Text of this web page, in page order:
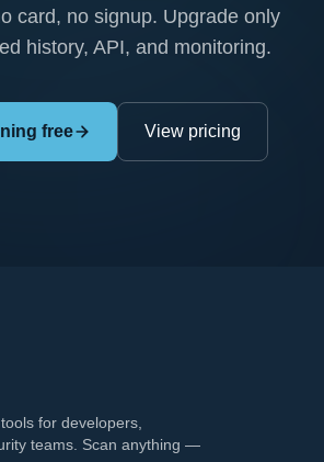
card, no signup. Upgrade only
history, API, and monitoring.
free View pricing
for developers,
teams. Scan anything —